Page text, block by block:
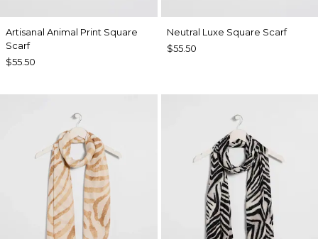
Artisanal Animal Print Square
Scarf
$55.50
Neutral Luxe Square Scarf
$55.50